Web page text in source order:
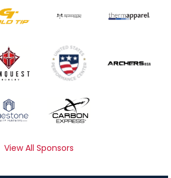
View All Sponsors